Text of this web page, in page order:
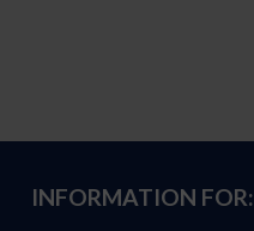
INFORMATION FOR: